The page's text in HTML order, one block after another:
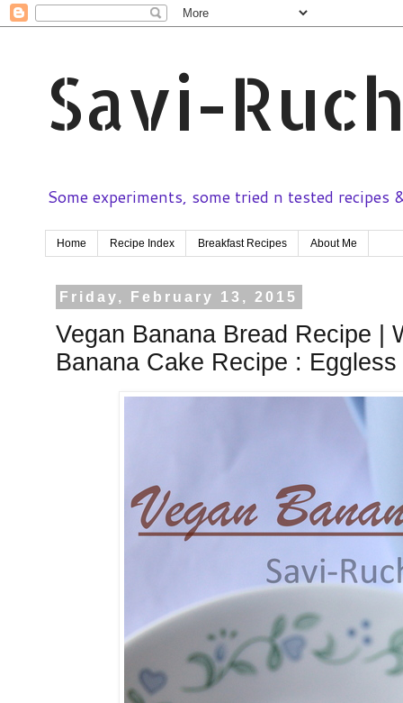
Savi-
Some experiments, some tried n tested recipes
Home Recipe Index Breakfast Recipes About Me
Friday, February 13, 2015
Vegan Banana Bread Recipe |
Banana Cake Recipe :